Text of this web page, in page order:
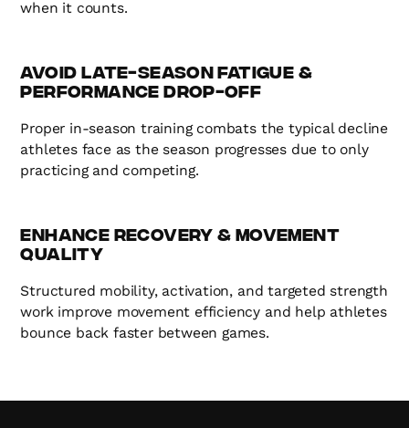
when it counts.
Avoid Late-Season Fatigue &
Performance Drop-Off
Proper in-season training combats the typical decline
athletes face as the season progresses due to only
practicing and competing.
Enhance Recovery & Movement
Quality
Structured mobility, activation, and targeted strength
work improve movement efficiency and help athletes
bounce back faster between games.